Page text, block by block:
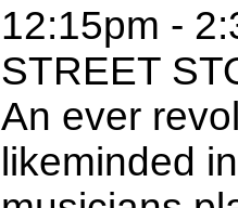
12:15pm -
STREET
An ever
likeminded